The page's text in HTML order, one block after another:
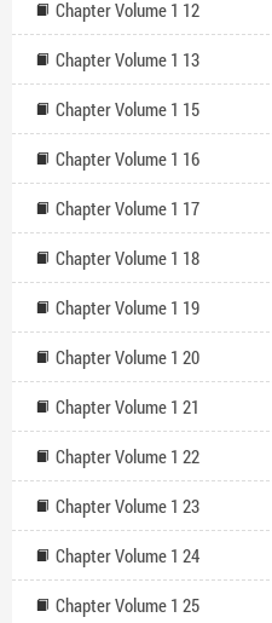
Chapter Volume 1 12
Chapter Volume 1 13
Chapter Volume 1 15
Chapter Volume 1 16
Chapter Volume 1 17
Chapter Volume 1 18
Chapter Volume 1 19
Chapter Volume 1 20
Chapter Volume 1 21
Chapter Volume 1 22
Chapter Volume 1 23
Chapter Volume 1 24
Chapter Volume 1 25